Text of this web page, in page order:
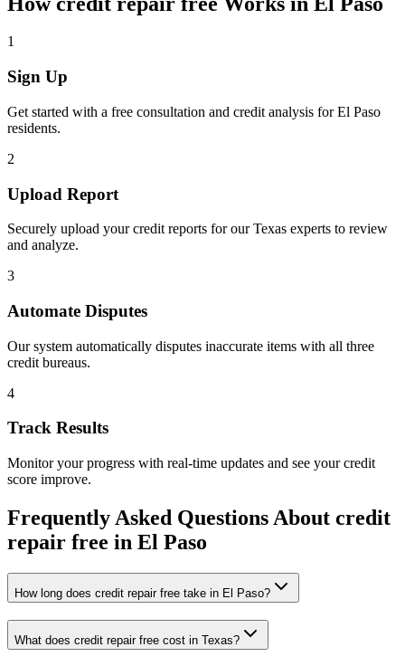
1
Sign Up
Get started with a free consultation and credit analysis forEl Paso
residents.
2
Upload Report
Securely upload your credit reports for ourTexas experts to review
and analyze.
3
Automate Disputes
Our system automatically disputes inaccurate items with all three
credit bureaus.
4
Track Results
Monitor your progress with real-time updates and see your credit
score improve.
Frequently Asked Questions About credit
repair free in El Paso
How long does credit repair free take in El Paso?
What does credit repair free cost in Texas?